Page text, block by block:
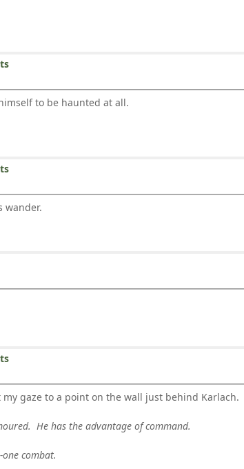
to be haunted at all.
wander.
gaze to a point on the wall just behind Karlach.
He has the advantage of command.
combat.